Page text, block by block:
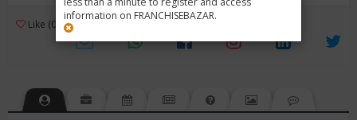
information on FRANCHISEBAZAR.
Like (0) Review (1) 3